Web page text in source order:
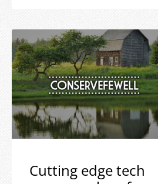
Cutting edge tech